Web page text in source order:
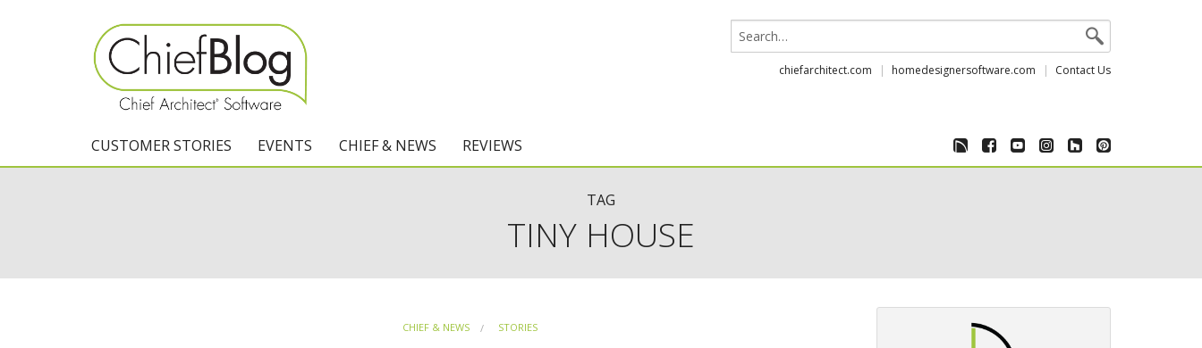
chiefarchitect.com homedesignersoftware.com Contact Us
CUSTOMER STORIES EVENTS CHIEF & NEWS REVIEWS
Home Designer
TAG
TINY HOUSE
CHIEF & NEWS STORIES